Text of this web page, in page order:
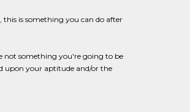
is something you can do after
not something you're going to be
upon your aptitude and/or the